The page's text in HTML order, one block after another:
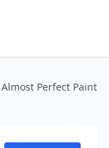
Almost Perfect Paint